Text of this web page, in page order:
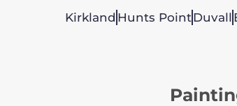
Kirkland Hunts PointDuvall